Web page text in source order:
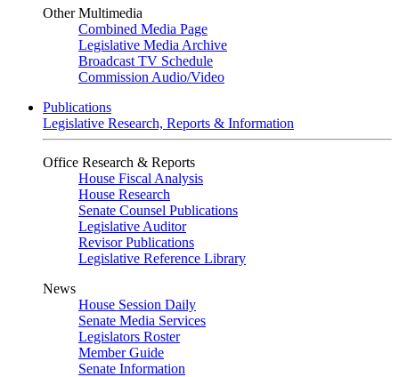
Other Multimedia
Combined Media Page
Legislative Media Archive
Broadcast TV Schedule
Commission Audio/Video
Publications
Legislative Research, Reports & Information
Office Research & Reports
House Fiscal Analysis
House Research
Senate Counsel Publications
Legislative Auditor
Revisor Publications
Legislative Reference Library
News
House Session Daily
Senate Media Services
Legislators Roster
Member Guide
Senate Information